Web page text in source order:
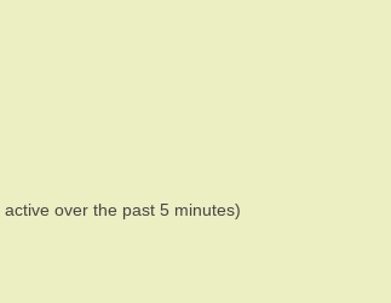
over the past 5 minutes)